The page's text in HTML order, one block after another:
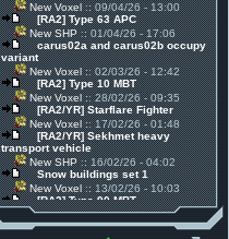
New Voxel:: 09/04/26 - 13:00
[RA2] Type 63 APC
New SHP:: 01/04/26 - 17:06
carus02a and carus02b occupy
variant
New Voxel:: 02/03/26 - 12:42
[RA2] Type 10 MBT
New Voxel:: 28/02/26 - 09:35
[RA2/YR] Starflare Fighter
New Voxel:: 17/02/26 - 01:48
[RA2/YR] Sekhmet heavy
transport vehicle
New SHP:: 16/02/26 - 04:02
Snow buildings set 1
New Voxel:: 13/02/26 - 10:03
[RA2] Type 90 MBT
New Voxel:: 08/02/26 - 11:21
[RA2] EBRC "Jaguar" ARSV